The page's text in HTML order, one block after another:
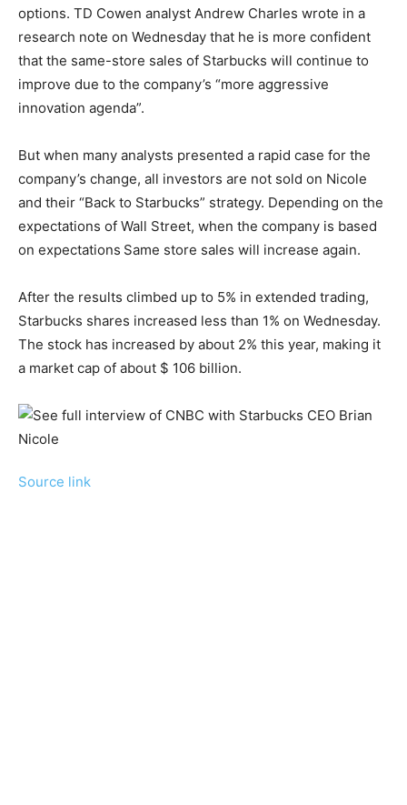
options. TD Cowen analyst Andrew Charles wrote in a
research note on Wednesday that he is more confident
that the same-store sales of Starbucks will continue to
improve due to the company’s “more aggressive
innovation agenda”.
But when many analysts presented a rapid case for the
company’s change, all investors are not sold on Nicole
and their “Back to Starbucks” strategy. Depending on the
expectations of Wall Street, when the company is based
on expectations Same store sales will increase again.
After the results climbed up to 5% in extended trading,
Starbucks shares increased less than 1% on Wednesday.
The stock has increased by about 2% this year, making it
a market cap of about $ 106 billion.
Source link